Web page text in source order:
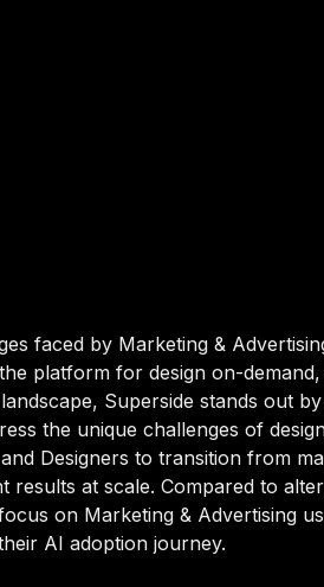
faced by Marketing &
platform for design on-
Superside stands out
the unique challenges of
Designers to transition from
at scale. Compared to
on Marketing & Advertising
AI adoption journey.